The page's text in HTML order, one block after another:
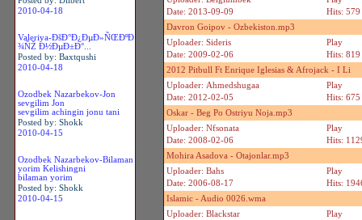
2010-04-18
Valeriya-ÐšÐ°Ð¿ÐµÐ»ÑŒÐºÐ
¾ÑŽ Ð½ÐµÐ±Ð°...
Posted by: Baxtqushi
2010-04-18
Ozodbek Nazarbekov-Jon
sevgilim Jon
sevgilim achingin jonu tani
Posted by: Shokk
2010-04-15
Ozodbek Nazarbekov-Bilaman
yorim Kelishingni
bilaman yorim
Posted by: Shokk
2010-04-15
Date: 2013-09-09
Hits: 579
Davron Goipov - Ozbekiston.mp3
Uploader: Sideris
Date: 2009-02-06
Play
Hits: 819
2012 Pitbull Ft Enrique Iglesias & Afrojack - I Li
Uploader: Ahmedshugaa
Date: 2012-02-05
Play
Hits: 675
Oskar - Beg Po Ostriyu Noja.mp3
Uploader: Nfsonata
Date: 2008-02-06
Play
Hits:
Mohira Asadova - Otajonlar.mp3
Uploader: Bahs
Date: 2006-08-17
Play
Hits:
Islamic - Audio 0026.wma
Uploader: Blackstar
Play